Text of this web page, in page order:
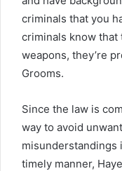
criminals that you
criminals know
weapons, they’re
Grooms.
Since the law is
way to avoid
misunderstandings
timely manner,